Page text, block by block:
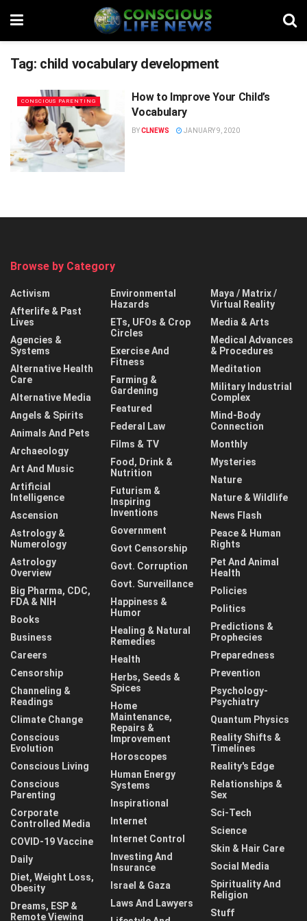
Tag: child vocabulary development
CONSCIOUS PARENTING
How to Improve Your Child’s
Vocabulary
BYCLNEWS JANUARY 9, 2020
Browse by Category
Activism
Afterlife & Past
Lives
Agencies &
Systems
Alternative Health
Care
Alternative Media
Angels & Spirits
Animals And Pets
Archaeology
Art And Music
Artificial
Intelligence
Ascension
Astrology &
Numerology
Astrology
Overview
Big Pharma, CDC,
FDA & NIH
Books
Business
Careers
Censorship
Channeling &
Readings
Climate Change
Conscious
Evolution
Conscious Living
Conscious
Parenting
Corporate
Controlled Media
COVID-19 Vaccine
Daily
Diet, Weight Loss,
Obesity
Dreams, ESP &
Remote Viewing
Environmental
Hazards
ETs, UFOs & Crop
Circles
Exercise And
Fitness
Farming &
Gardening
Featured
Federal Law
Films & TV
Food, Drink &
Nutrition
Futurism &
Inspiring
Inventions
Government
Govt Censorship
Govt. Corruption
Govt. Surveillance
Happiness &
Humor
Healing & Natural
Remedies
Health
Herbs, Seeds &
Spices
Home
Maintenance,
Repairs &
Improvement
Horoscopes
Human Energy
Systems
Inspirational
Internet
Internet Control
Investing And
Insurance
Israel & Gaza
Laws And Lawyers
Maya / Matrix /
Virtual Reality
Media & Arts
Medical Advances
& Procedures
Meditation
Military Industrial
Complex
Mind-Body
Connection
Monthly
Mysteries
Nature
Nature & Wildlife
News Flash
Peace & Human
Rights
Pet And Animal
Health
Policies
Politics
Predictions &
Prophecies
Preparedness
Prevention
Psychology-
Psychiatry
Quantum Physics
Reality Shifts &
Timelines
Reality's Edge
Relationships &
Sex
Sci-Tech
Science
Skin & Hair Care
Social Media
Spirituality And
Religion
Stuff